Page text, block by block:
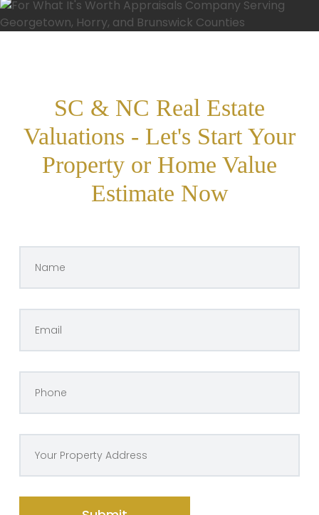
SC & NC Real Estate
Valuations - Let's Start Your
Property or Home Value
Estimate Now